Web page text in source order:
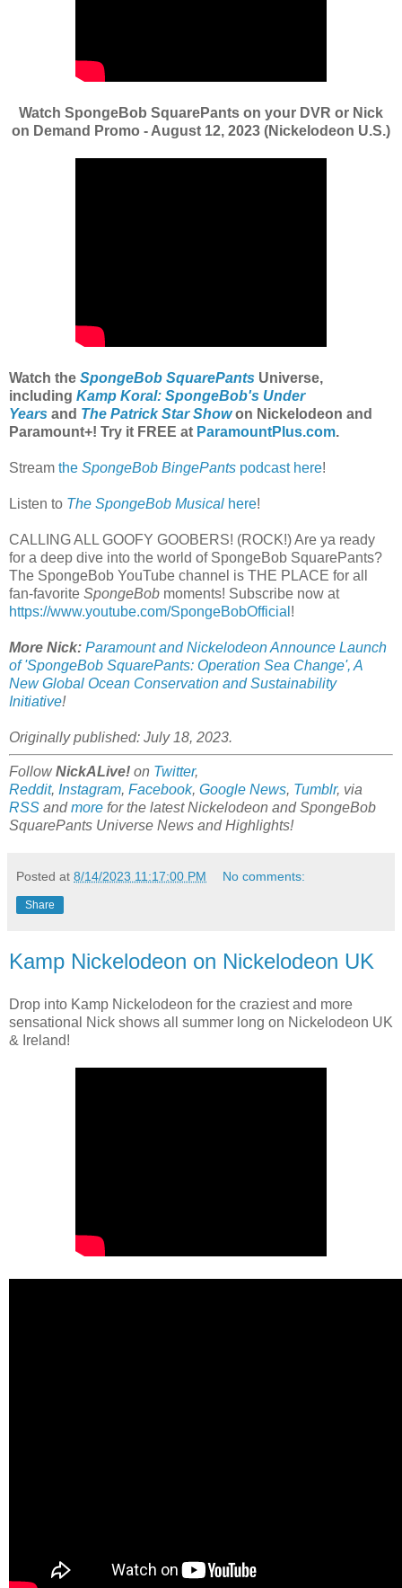
Watch SpongeBob SquarePants on your DVR or Nick
on Demand Promo - August 12, 2023 (Nickelodeon U.S.)
Watch the SpongeBob SquarePants Universe,
including Kamp Koral: SpongeBob's Under
Years and The Patrick Star Showon Nickelodeon and
Paramount+! Try it FREE at ParamountPlus.com.
Stream the SpongeBob BingePants podcast here!
Listen to The SpongeBob Musical here!
CALLING ALL GOOFY GOOBERS! (ROCK!) Are ya ready
for a deep dive into the world of SpongeBob SquarePants?
The SpongeBob YouTube channel is THE PLACE for all
fan-favorite SpongeBob moments! Subscribe now at
https://www.youtube.com/SpongeBobOfficial !
More Nick: Paramount and Nickelodeon Announce Launch
of 'SpongeBob SquarePants: Operation Sea Change', A
New Global Ocean Conservation and Sustainability
Initiative!
Originally published: July 18, 2023.
FollowNickALive! on Twitter,
Reddit, Instagram, Facebook, Google News, Tumblr, via
RSS andmore for the latestNickelodeon and SpongeBob
SquarePants Universe News and Highlights!
Posted at 8/14/2023 11:17:00 PM No comments:
Share
Kamp Nickelodeon on Nickelodeon UK
Drop into Kamp Nickelodeon for the craziest and more
sensational Nick shows all summer long on Nickelodeon UK
& Ireland!